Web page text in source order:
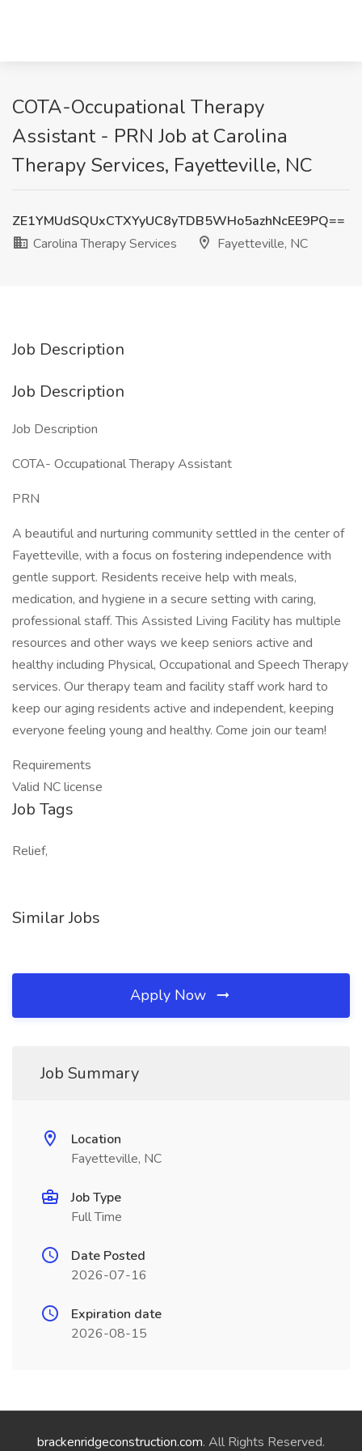
COTA-Occupational Therapy
Assistant - PRN Job at Carolina
Therapy Services, Fayetteville, NC
ZE1YMUdSQUxCTXYyUC8yTDB5WHo5azhNcEE9PQ==
Carolina Therapy Services
Fayetteville, NC
Job Description
Job Description
Job Description
COTA- Occupational Therapy Assistant
PRN
A beautiful and nurturing community settled in the center of
Fayetteville, with a focus on fostering independence with
gentle support. Residents receive help with meals,
medication, and hygiene in a secure setting with caring,
professional staff. This Assisted Living Facility has multiple
resources and other ways we keep seniors active and
healthy including Physical, Occupational and Speech Therapy
services. Our therapy team and facility staff work hard to
keep our aging residents active and independent, keeping
everyone feeling young and healthy. Come join our team!
Requirements
Valid NC license
Job Tags
Relief,
Similar Jobs
Apply Now
Job Summary
Location
Fayetteville, NC
Job Type
Full Time
Date Posted
2026-07-16
Expiration date
2026-08-15
brackenridgeconstruction.com. All Rights Reserved.